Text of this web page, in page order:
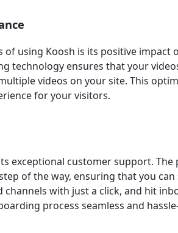
of using Koosh is its positive impact
technology ensures that your
videos on your site. This
for your visitors.
exceptional customer support.
of the way, ensuring that you
with just a click, and hit
process seamless and